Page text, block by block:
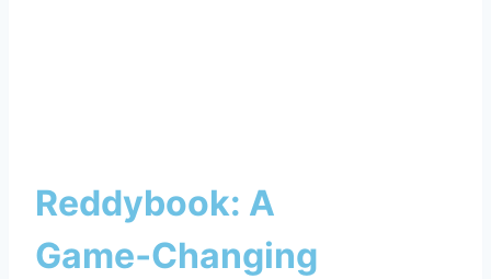
Reddybook: A
Game‑Changing